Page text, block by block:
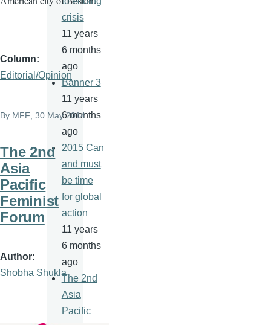
Column
Editorial/Opinion
By MFF , 30 May 2014
The 2nd
Asia
Pacific
Feminist
Forum
Author
Shobha Shukla
crisis
11 years
6 months
ago
Banner 3
11 years
6 months
ago
2015 Can
and must
be time
for global
action
11 years
6 months
ago
The 2nd
Asia
Pacific